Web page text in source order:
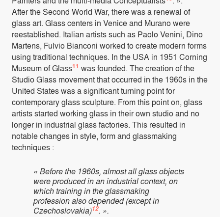
After the Second World War, there was a renewal of
glass art. Glass centers in Venice and Murano were
reestablished. Italian artists such as Paolo Venini, Dino
Martens, Fulvio Bianconi worked to create modern forms
using traditional techniques. In the USA in 1951 Corning
Museum of Glass11 was founded. The creation of the
Studio Glass movement that occurred in the 1960s in the
United States was a significant turning point for
contemporary glass sculpture. From this point on, glass
artists started working glass in their own studio and no
longer in industrial glass factories. This resulted in
notable changes in style, form and glassmaking
techniques :
« Before the 1960s, almost all glass objects
were produced in an industrial context, on
which training in the glassmaking
profession also depended (except in
Czechoslovakia)12. ».